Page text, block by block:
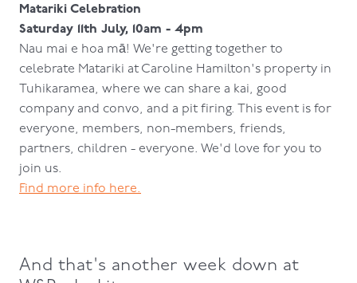
Matariki Celebration
Saturday 11th July, 10am - 4pm
Nau mai e hoa mā! We're getting together to
celebrate Matariki at Caroline Hamilton's property in
Tuhikaramea, where we can share a kai, good
company and convo, and a pit firing. This event is for
everyone, members, non-members, friends,
partners, children - everyone. We'd love for you to
join us.
Find more info here.
And that's another week down at